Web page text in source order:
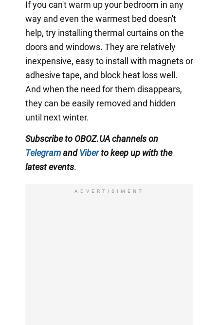
If you can't warm up your bedroom in any
way and even the warmest bed doesn't
help, try installing thermal curtains on the
doors and windows. They are relatively
inexpensive, easy to install with magnets or
adhesive tape, and block heat loss well.
And when the need for them disappears,
they can be easily removed and hidden
until next winter.
Subscribe to OBOZ.UA channels on
TelegramandViberto keep up with the
latest events.
ADVERTISIMENT